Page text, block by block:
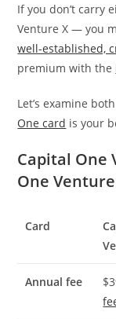
If you don’t carry
Venture X — you
well-established,
premium with the
Let’s examine
One card is your
Capital One
One
Card
Annual fee